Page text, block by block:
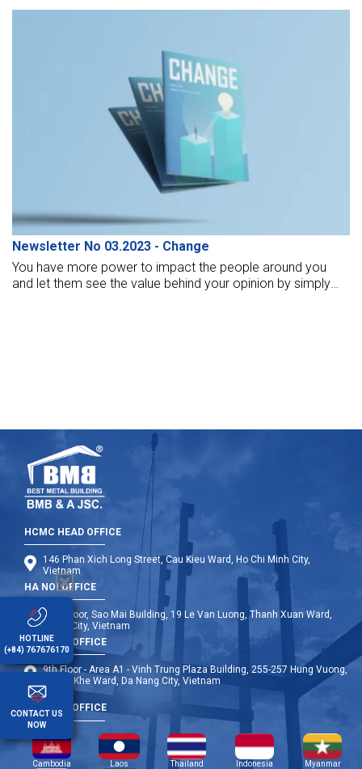
Newsletter No 03.2023 - Change
You have more power to impact the people around you
and let them see the value behind your opinion by simply
HCMC HEAD OFFICE
146 Phan Xich Long Street, Cau Kieu Ward, Ho Chi Minh City,
Vietnam
HA NOI OFFICE
12th Floor, Sao Mai Building, 19 Le Van Luong, Thanh Xuan Ward,
Hanoi City, Vietnam
DA NANG OFFICE
9th Floor - Area A1 - Vinh Trung Plaza Building, 255-257 Hung Vuong,
Thanh Khe Ward, Da Nang City, Vietnam
OVERSEA OFFICE
Cambodia Laos Thailand Indonesia Myanmar
HOTLINE
(+84) 767676170
CONTACT US
NOW